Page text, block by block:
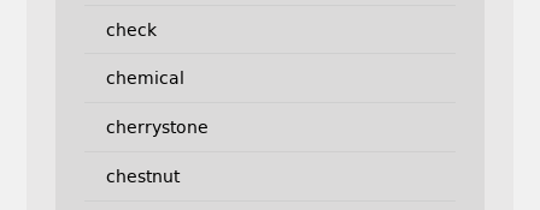
check
chemical
cherrystone
chestnut